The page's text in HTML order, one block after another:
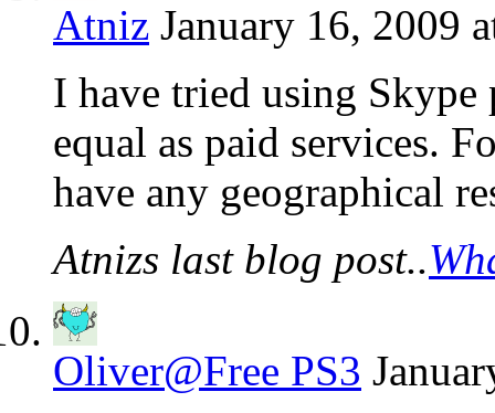
Atniz January 16, 2009
I have tried using
equal as paid services.
have any geographical
Atnizs last blog post..
Oliver@Free PS3